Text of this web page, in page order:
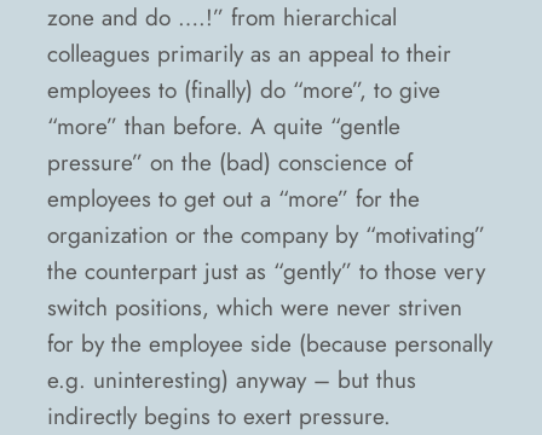
zone and do ….!” from hierarchical
colleagues primarily as an appeal to their
employees to (finally) do “more”, to give
“more” than before. A quite “gentle
pressure” on the (bad) conscience of
employees to get out a “more” for the
organization or the company by “motivating”
the counterpart just as “gently” to those very
switch positions, which were never striven
for by the employee side (because personally
e.g. uninteresting) anyway – but thus
indirectly begins to exert pressure.